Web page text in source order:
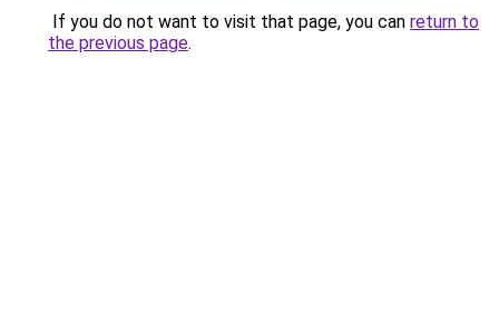
If you do not want to visit that page, you can return to
the previous page.